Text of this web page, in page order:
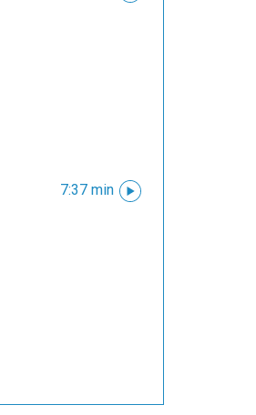
7:37 min